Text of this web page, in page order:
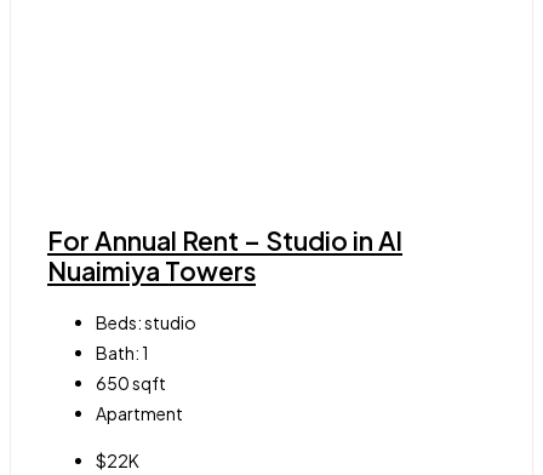
For Annual Rent – Studio in Al
Nuaimiya Towers
Beds:studio
Bath:1
650sqft
Apartment
$22K